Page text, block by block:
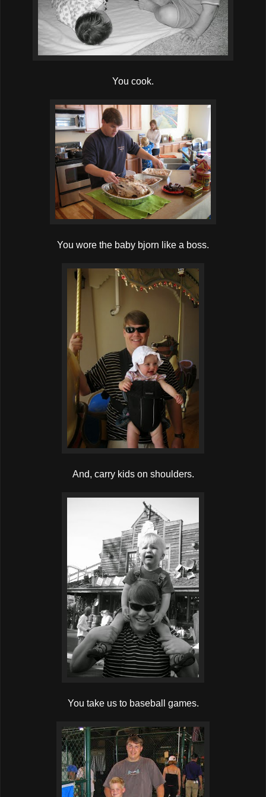
You cook.
You wore the baby bjorn like a boss.
And, carry kids on shoulders.
You take us to baseball games.